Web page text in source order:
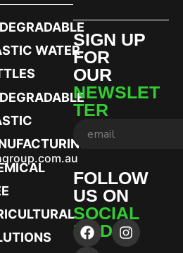
WATER
SIGN UP
FOR
OUR
NEWSLET
TER
FOLLOW
US ON
SOCIAL
MEDIA